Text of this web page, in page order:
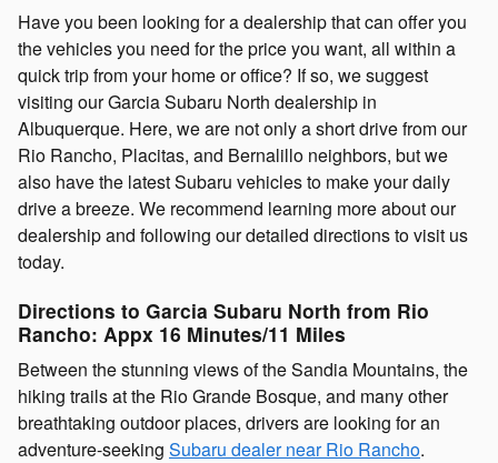
Have you been looking for a dealership that can offer you
the vehicles you need for the price you want, all within a
quick trip from your home or office? If so, we suggest
visiting our Garcia Subaru North dealership in
Albuquerque. Here, we are not only a short drive from our
Rio Rancho, Placitas, and Bernalillo neighbors, but we
also have the latest Subaru vehicles to make your daily
drive a breeze. We recommend learning more about our
dealership and following our detailed directions to visit us
today.
Directions to Garcia Subaru North from Rio
Rancho: Appx 16 Minutes/11 Miles
Between the stunning views of the Sandia Mountains, the
hiking trails at the Rio Grande Bosque, and many other
breathtaking outdoor places, drivers are looking for an
adventure-seeking Subaru dealer near Rio Rancho.